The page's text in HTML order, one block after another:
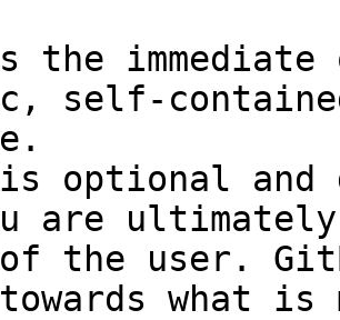
the
self-
optional and
are
the user.
towards what